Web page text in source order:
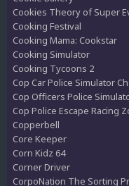
Cookies Theory of Super
Cooking Festival
Cooking Mama: Cookstar
Cooking Simulator
Cooking Tycoons 2
Cop Car Police Simulator
Cop Officers Police
Cop Police Escape Racing
Copperbell
Core Keeper
Corn Kidz 64
Corner Driver
CorpoNation The Sorting